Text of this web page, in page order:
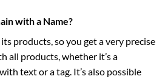
with a Name?
products, so you get a very precise
all products, whether it’s a
text or a tag. It’s also possible